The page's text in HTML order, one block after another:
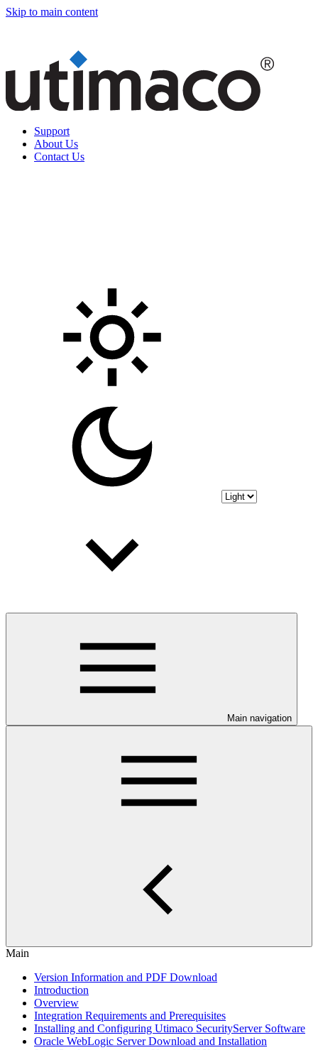
Skip to main content
Support
About Us
Contact Us
Main navigation
Main
Version Information and PDF Download
Introduction
Overview
Integration Requirements and Prerequisites
Installing and Configuring Utimaco SecurityServer Software
Oracle WebLogic Server Download and Installation